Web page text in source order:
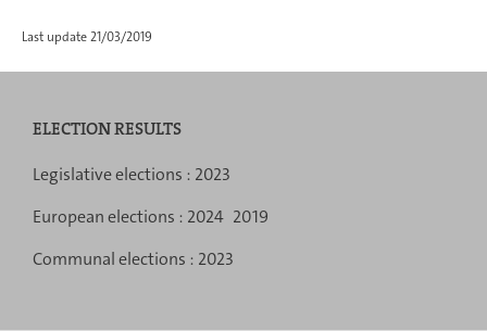
Last update21/03/2019
Navigation
menu
ELECTION RESULTS
Legislative elections : 2023
European elections : 2024 2019
Communal elections : 2023